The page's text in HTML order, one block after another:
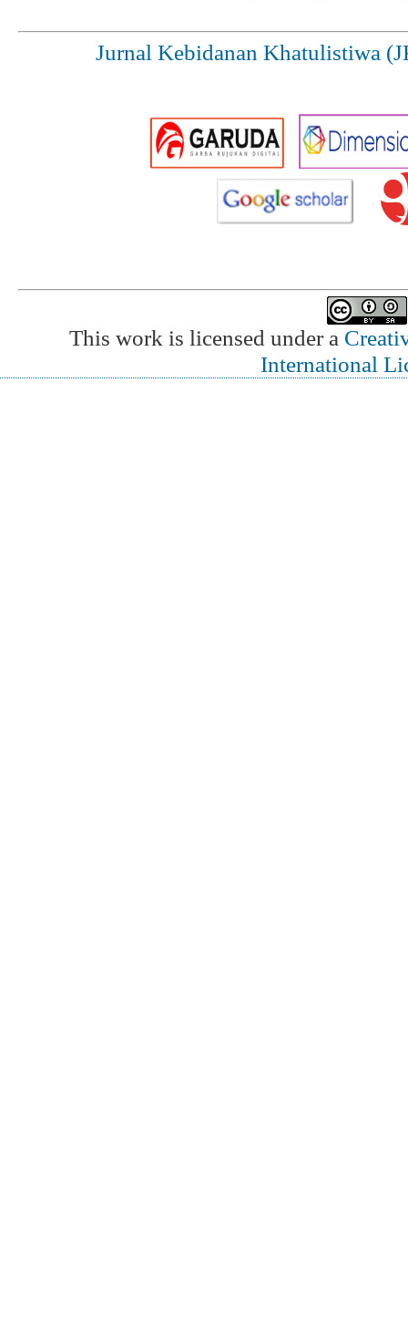
Jurnal Kebidanan Khatulistiwa
This work is licensed under a
International